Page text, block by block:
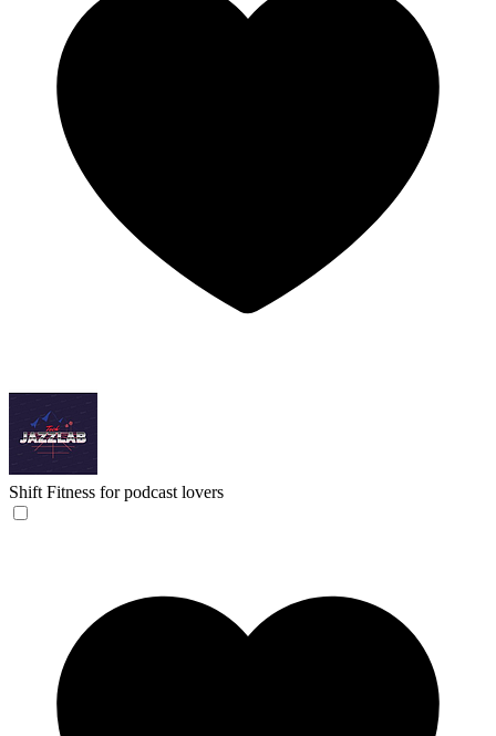
Shift Fitness for podcast lovers